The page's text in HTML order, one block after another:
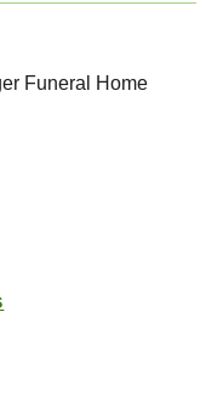
Funeral Home